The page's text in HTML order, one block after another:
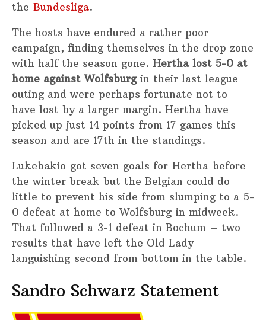
the Bundesliga.
The hosts have endured a rather poor
campaign, finding themselves in the drop zone
with half the season gone. Hertha lost 5-0 at
home against Wolfsburgin their last league
outing and were perhaps fortunate not to
have lost by a larger margin. Hertha have
picked up just 14 points from 17 games this
season and are 17th in the standings.
Lukebakio got seven goals for Hertha before
the winter break but the Belgian could do
little to prevent his side from slumping to a 5-
0 defeat at home to Wolfsburg in midweek.
That followed a 3-1 defeat in Bochum – two
results that have left the Old Lady
languishing second from bottom in the table.
Sandro Schwarz Statement